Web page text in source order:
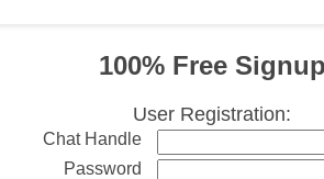
100% Free
User Registration:
Chat Handle
Password